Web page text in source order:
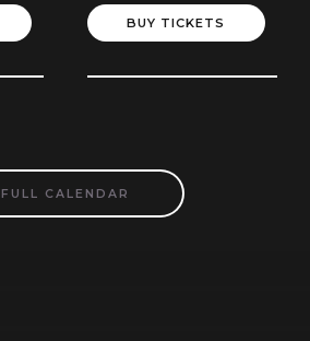
BUY TICKETS
FULL CALENDAR